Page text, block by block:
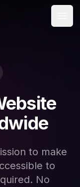
to make
to
No